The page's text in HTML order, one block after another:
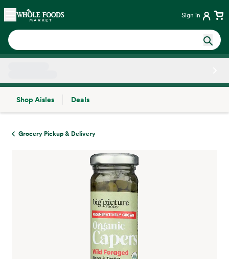
Skip main navigation
Home Sign in
Shop Aisles
Deals
Grocery Pickup & Delivery